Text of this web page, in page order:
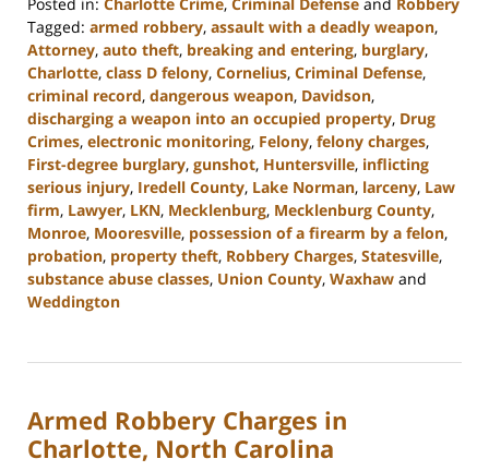
Tagged: armed robbery, assault with a deadly weapon,
Attorney, auto theft, breaking and entering, burglary,
Charlotte, class D felony, Cornelius, Criminal Defense,
criminal record, dangerous weapon, Davidson,
discharging a weapon into an occupied property, Drug
Crimes, electronic monitoring, Felony, felony charges,
First-degree burglary, gunshot, Huntersville, inflicting
serious injury, Iredell County, Lake Norman, larceny, Law
firm, Lawyer, LKN, Mecklenburg, Mecklenburg County,
Monroe, Mooresville, possession of a firearm by a felon,
probation, property theft, Robbery Charges, Statesville,
substance abuse classes, Union County, Waxhaw and
Weddington
7,
2:55
pm
Armed Robbery Charges in
Charlotte, North Carolina